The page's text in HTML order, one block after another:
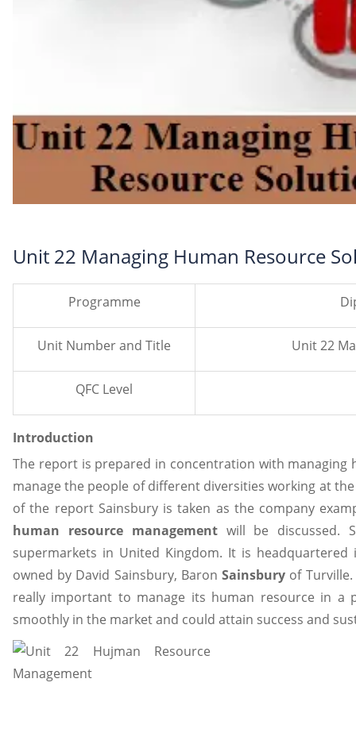
Unit 22 Managing Human Resource
Programme
Unit Number and Title Unit 22
QFC Level
Introduction
The report is prepared in concentration with managing
manage the people of different diversities working at
of the report Sainsbury is taken as the company
human resource managementwill be discussed.
supermarkets in United Kingdom. It is
owned by David Sainsbury, BaronSainsbury of
really important to manage its human resource in
smoothly in the market and could attain success and